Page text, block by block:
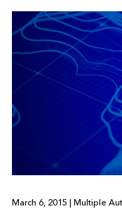
March 6, 2015 | Multiple